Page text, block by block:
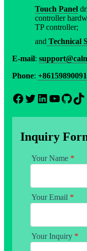
Touch Panel
controller
TP controller;
and Technical
E-mail:
Phone:
Facebook Twitter LinkedIn YouTube GitHub TikTok
Inquiry
Your Name *
Your Email *
Your Inquiry *